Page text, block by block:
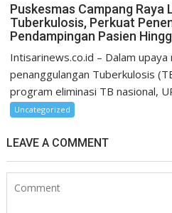
Puskesmas Campang Raya
Tuberkulosis, Perkuat
Pendampingan Pasien
Intisarinews.co.id – Dalam
penanggulangan Tuberkulosis
program eliminasi TB nasional,
Uncategorized
LEAVE A COMMENT